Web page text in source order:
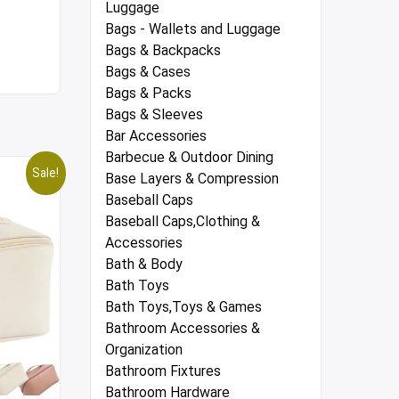
Sale!
Luggage
Bags - Wallets and Luggage
Bags & Backpacks
Bags & Cases
Bags & Packs
Bags & Sleeves
Bar Accessories
Barbecue & Outdoor Dining
Base Layers & Compression
Baseball Caps
Baseball Caps,Clothing &
Accessories
Bath & Body
Bath Toys
Bath Toys,Toys & Games
Bathroom Accessories &
Organization
Bathroom Fixtures
Bathroom Hardware